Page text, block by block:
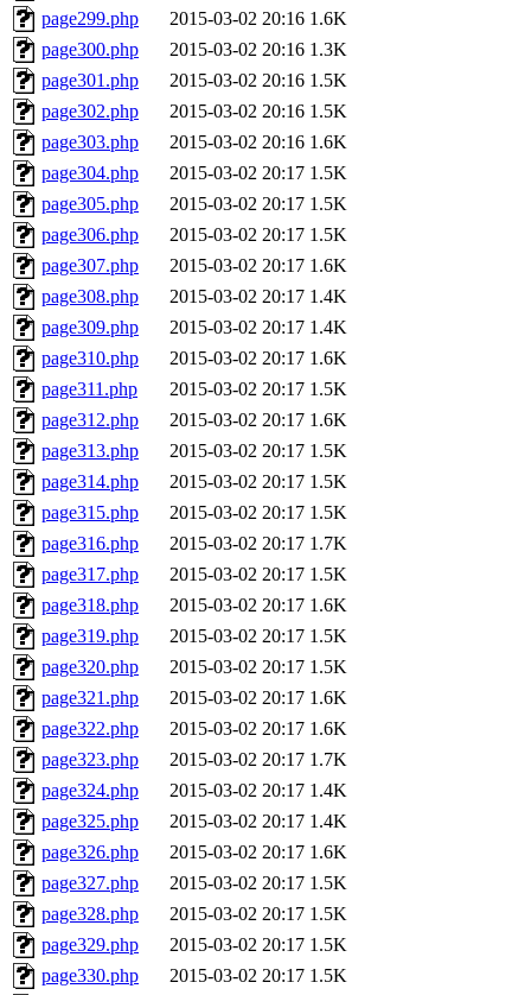
page299.php
2015-03-02 20:16 1.6K
page300.php
2015-03-02 20:16 1.3K
page301.php
2015-03-02 20:16 1.5K
page302.php
2015-03-02 20:16 1.5K
page303.php
2015-03-02 20:16 1.6K
page304.php
2015-03-02 20:17 1.5K
page305.php
2015-03-02 20:17 1.5K
page306.php
2015-03-02 20:17 1.5K
page307.php
2015-03-02 20:17 1.6K
page308.php
2015-03-02 20:17 1.4K
page309.php
2015-03-02 20:17 1.4K
page310.php
2015-03-02 20:17 1.6K
page311.php
2015-03-02 20:17 1.5K
page312.php
2015-03-02 20:17 1.6K
page313.php
2015-03-02 20:17 1.5K
page314.php
2015-03-02 20:17 1.5K
page315.php
2015-03-02 20:17 1.5K
page316.php
2015-03-02 20:17 1.7K
page317.php
2015-03-02 20:17 1.5K
page318.php
2015-03-02 20:17 1.6K
page319.php
2015-03-02 20:17 1.5K
page320.php
2015-03-02 20:17 1.5K
page321.php
2015-03-02 20:17 1.6K
page322.php
2015-03-02 20:17 1.6K
page323.php
2015-03-02 20:17 1.7K
page324.php
2015-03-02 20:17 1.4K
page325.php
2015-03-02 20:17 1.4K
page326.php
2015-03-02 20:17 1.6K
page327.php
2015-03-02 20:17 1.5K
page328.php
2015-03-02 20:17 1.5K
page329.php
2015-03-02 20:17 1.5K
page330.php
2015-03-02 20:17 1.5K